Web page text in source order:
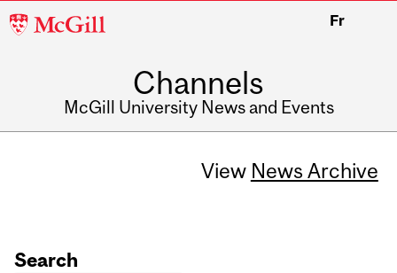
McGill
Fr
Channels
McGill University News and Events
View News Archive
Search